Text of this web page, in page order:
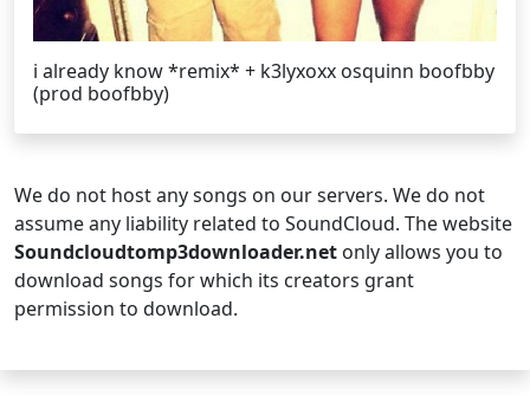
i already know *remix* + k3lyxoxx osquinn boofbby
(prod boofbby)
We do not host any songs on our servers. We do not
assume any liability related to SoundCloud. The website
Soundcloudtomp3downloader.net only allows you to
download songs for which its creators grant
permission to download.